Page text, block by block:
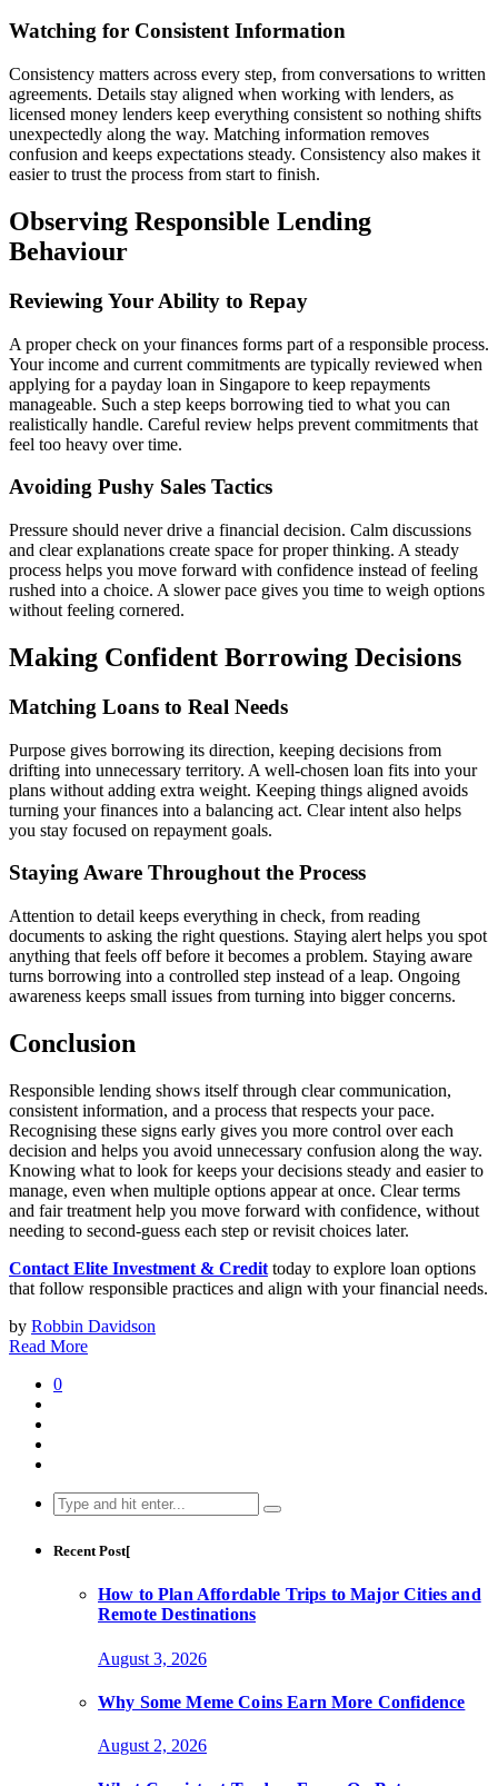
Watching for Consistent Information
Consistency matters across every step, from conversations to written
agreements. Details stay aligned when working with lenders, as
licensed money lenders keep everything consistent so nothing shifts
unexpectedly along the way. Matching information removes
confusion and keeps expectations steady. Consistency also makes it
easier to trust the process from start to finish.
Observing Responsible Lending
Behaviour
Reviewing Your Ability to Repay
A proper check on your finances forms part of a responsible process.
Your income and current commitments are typically reviewed when
applying for a payday loan in Singapore to keep repayments
manageable. Such a step keeps borrowing tied to what you can
realistically handle. Careful review helps prevent commitments that
feel too heavy over time.
Avoiding Pushy Sales Tactics
Pressure should never drive a financial decision. Calm discussions
and clear explanations create space for proper thinking. A steady
process helps you move forward with confidence instead of feeling
rushed into a choice. A slower pace gives you time to weigh options
without feeling cornered.
Making Confident Borrowing Decisions
Matching Loans to Real Needs
Purpose gives borrowing its direction, keeping decisions from
drifting into unnecessary territory. A well-chosen loan fits into your
plans without adding extra weight. Keeping things aligned avoids
turning your finances into a balancing act. Clear intent also helps
you stay focused on repayment goals.
Staying Aware Throughout the Process
Attention to detail keeps everything in check, from reading
documents to asking the right questions. Staying alert helps you spot
anything that feels off before it becomes a problem. Staying aware
turns borrowing into a controlled step instead of a leap. Ongoing
awareness keeps small issues from turning into bigger concerns.
Conclusion
Responsible lending shows itself through clear communication,
consistent information, and a process that respects your pace.
Recognising these signs early gives you more control over each
decision and helps you avoid unnecessary confusion along the way.
Knowing what to look for keeps your decisions steady and easier to
manage, even when multiple options appear at once. Clear terms
and fair treatment help you move forward with confidence, without
needing to second-guess each step or revisit choices later.
Contact Elite Investment & Credit today to explore loan options
that follow responsible practices and align with your financial needs.
by Robbin Davidson
Read More
0
Search
for:
Recent Post[
How to Plan Affordable Trips to Major Cities and
Remote Destinations
August 3, 2026
Why Some Meme Coins Earn More Confidence
August 2, 2026